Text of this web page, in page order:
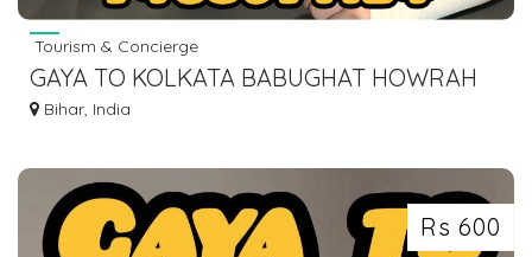
Tourism & Concierge
GAYA TO KOLKATA BABUGHAT HOWRAH
ESPLANADE BUS SERVICE AC BUS LOWER
Bihar, India
Rs 600